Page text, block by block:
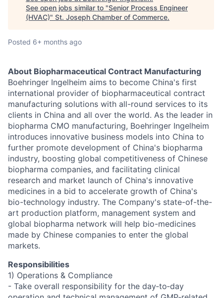
See open jobs similar to "Senior Process Engineer
(HVAC)" St. Joseph Chamber of Commerce.
Posted 6+ months ago
About Biopharmaceutical Contract Manufacturing
Boehringer Ingelheim aims to become China's first
international provider of biopharmaceutical contract
manufacturing solutions with all-round services to its
clients in China and all over the world. As the leader in
biopharma CMO manufacturing, Boehringer Ingelheim
introduces innovative business models into China to
further promote development of China's biopharma
industry, boosting global competitiveness of Chinese
biopharma companies, and facilitating clinical
research and market launch of China's innovative
medicines in a bid to accelerate growth of China's
bio-technology industry. The Company's state-of-the-
art production platform, management system and
global biopharma network will help bio-medicines
made by Chinese companies to enter the global
markets.
Responsibilities
1) Operations & Compliance
- Take overall responsibility for the day‑to‑day